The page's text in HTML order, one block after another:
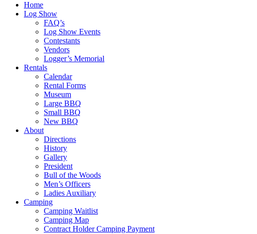
Home
Log Show
FAQ’s
Log Show Events
Contestants
Vendors
Logger’s Memorial
Rentals
Calendar
Rental Forms
Museum
Large BBQ
Small BBQ
New BBQ
About
Directions
History
Gallery
President
Bull of the Woods
Men’s Officers
Ladies Auxiliary
Camping
Camping Waitlist
Camping Map
Contract Holder Camping Payment